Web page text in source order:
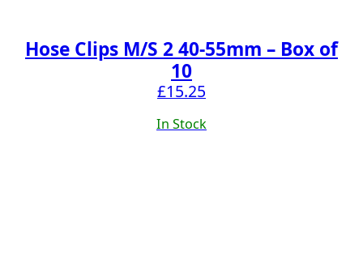
Hose Clips M/S 2 40-55mm – Box of
10
£15.25
In Stock